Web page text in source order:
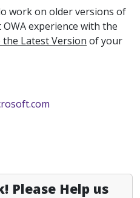
work on older versions of
experience with the
Latest Version of your
Please Help us